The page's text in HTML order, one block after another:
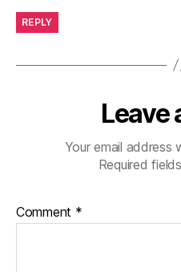
REPLY
Leave
Your email address
Required
Comment *